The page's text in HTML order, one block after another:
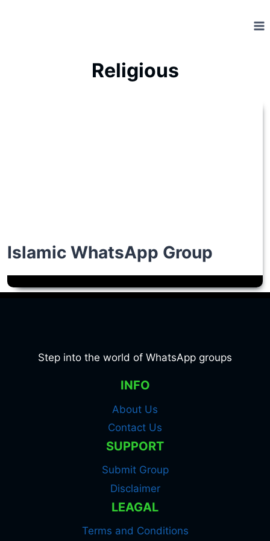
Religious
Islamic WhatsApp Group
Step into the world of WhatsApp groups
INFO
About Us
Contact Us
SUPPORT
Submit Group
Disclaimer
LEAGAL
Terms and Conditions